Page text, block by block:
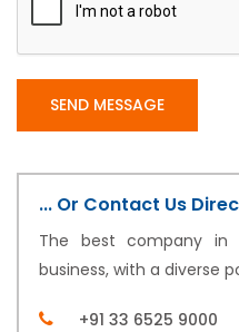
... Or Contact Us
The best company in
business, with a diverse
+91 33 6525 9000